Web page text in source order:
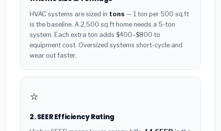
HVAC systems are sized in tons — 1 ton per 500 sq.ft
is the baseline. A 2,500 sq.ft home needs a 5-ton
system. Each extra ton adds $400–$800 to
equipment cost. Oversized systems short-cycle and
wear out faster.
⭐
2. SEER Efficiency Rating